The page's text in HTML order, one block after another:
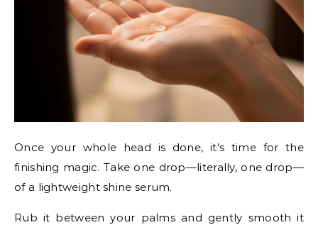
Once your whole head is done, it’s time for the
finishing magic. Take one drop—literally, one drop—
of a lightweight shine serum.
Rub it between your palms and gently smooth it